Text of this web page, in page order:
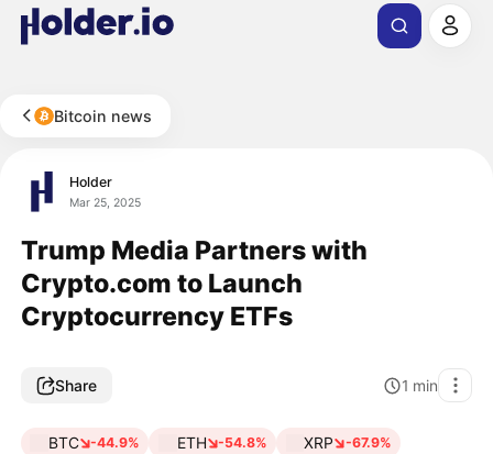
Bitcoin news
Holder
Mar 25, 2025
Trump Media Partners with
Crypto.com to Launch
Cryptocurrency ETFs
Share 1 min
BTC -44.9% ETH -54.8% XRP -67.9%